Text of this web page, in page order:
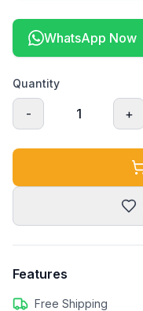
WhatsApp Now
Quantity
- 1 +
Features
Free Shipping